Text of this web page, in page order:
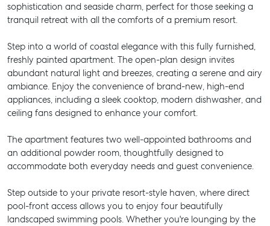
sophistication and seaside charm, perfect for those seeking a
tranquil retreat with all the comforts of a premium resort.
Step into a world of coastal elegance with this fully furnished,
freshly painted apartment. The open-plan design invites
abundant natural light and breezes, creating a serene and airy
ambiance. Enjoy the convenience of brand-new, high-end
appliances, including a sleek cooktop, modern dishwasher, and
ceiling fans designed to enhance your comfort.
The apartment features two well-appointed bathrooms and
an additional powder room, thoughtfully designed to
accommodate both everyday needs and guest convenience.
Step outside to your private resort-style haven, where direct
pool-front access allows you to enjoy four beautifully
landscaped swimming pools. Whether you're lounging by the